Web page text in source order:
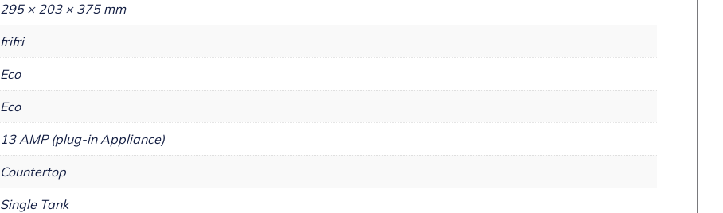
295 × 203 × 375 mm
frifri
Eco
Eco
13 AMP (plug-in Appliance)
Countertop
Single Tank